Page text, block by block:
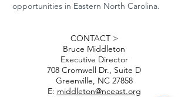
opportunities in Eastern North Carolina.
CONTACT >
Bruce Middleton
Executive Director
708 Cromwell Dr., Suite D
Greenville, NC 27858
E: middleton@nceast.org